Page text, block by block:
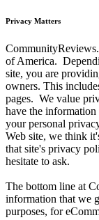
Privacy Matters
of America.
site, you are
owners. This
pages. We value
have the
your personal
Web site, we think
that site's privacy
hesitate to ask.
The bottom line at
information that we
purposes, for